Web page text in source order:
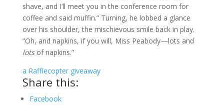
shave, and I’ll meet you in the conference room for
coffee and said muffin.” Turning, he lobbed a glance
over his shoulder, the mischievous smile back in play.
“Oh, and napkins, if you will, Miss Peabody—lots and
lotsof napkins.”
a Rafflecopter giveaway
Share this:
Facebook